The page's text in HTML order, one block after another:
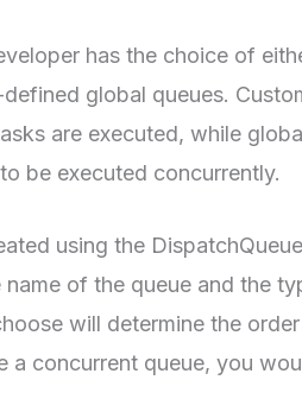
has the choice of
global queues.
are executed, while
be executed concurrently.
using the
of the queue and the
will determine the
a concurrent queue, you